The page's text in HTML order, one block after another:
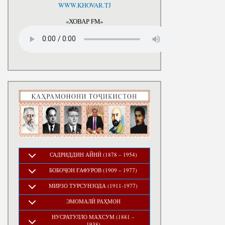
Medium-term Development
Program of the Republic of
Tajikistan for 2016-2020
WWW.KHOVAR.TJ
«ХОВАР FM»
САДРИДДИН АЙНӢ (1878 – 1954)
БОБОҶОН ҒАФУРОВ (1909 – 1977)
МИРЗО ТУРСУНЗОДА (1911-1977)
ЭМОМАЛӢ РАҲМОН
НУСРАТУЛЛО МАХСУМ (1881 –